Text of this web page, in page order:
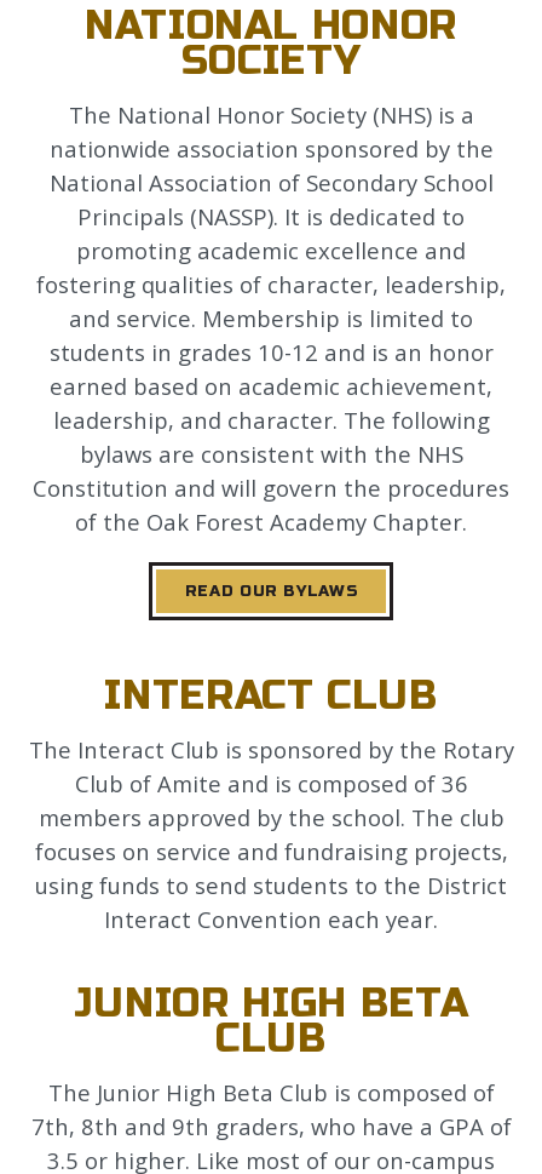
NATIONAL HONOR
SOCIETY
The National Honor Society (NHS) is a
nationwide association sponsored by the
National Association of Secondary School
Principals (NASSP). It is dedicated to
promoting academic excellence and
fostering qualities of character, leadership,
and service. Membership is limited to
students in grades 10-12 and is an honor
earned based on academic achievement,
leadership, and character. The following
bylaws are consistent with the NHS
Constitution and will govern the procedures
of the Oak Forest Academy Chapter.
READ OUR BYLAWS
INTERACT CLUB
The Interact Club is sponsored by the Rotary
Club of Amite and is composed of 36
members approved by the school. The club
focuses on service and fundraising projects,
using funds to send students to the District
Interact Convention each year.
JUNIOR HIGH BETA
CLUB
The Junior High Beta Club is composed of
7th, 8th and 9th graders, who have a GPA of
3.5 or higher. Like most of our on-campus